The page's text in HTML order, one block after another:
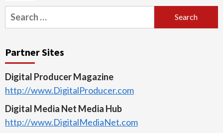
Search
for:
Partner Sites
Digital Producer Magazine
http://www.DigitalProducer.com
Digital Media Net Media Hub
http://www.DigitalMediaNet.com